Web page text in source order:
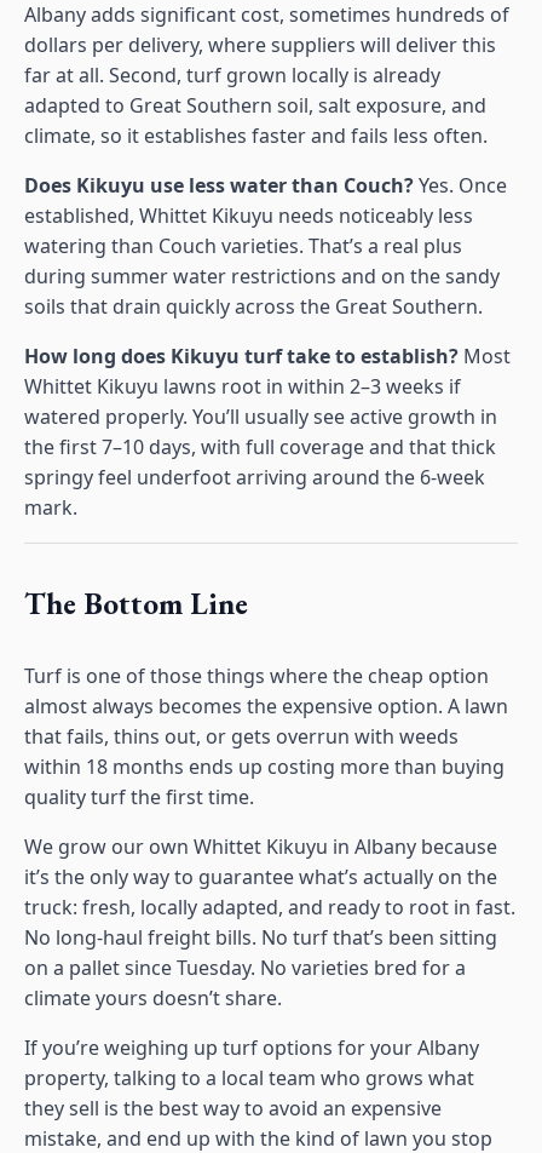
Albany adds significant cost, sometimes hundreds of
dollars per delivery, where suppliers will deliver this
far at all. Second, turf grown locally is already
adapted to Great Southern soil, salt exposure, and
climate, so it establishes faster and fails less often.
Does Kikuyu use less water than Couch?Yes. Once
established, Whittet Kikuyu needs noticeably less
watering than Couch varieties. That’s a real plus
during summer water restrictions and on the sandy
soils that drain quickly across the Great Southern.
How long does Kikuyu turf take to establish? Most
Whittet Kikuyu lawns root in within 2–3 weeks if
watered properly. You’ll usually see active growth in
the first 7–10 days, with full coverage and that thick
springy feel underfoot arriving around the 6-week
mark.
The Bottom Line
Turf is one of those things where the cheap option
almost always becomes the expensive option. A lawn
that fails, thins out, or gets overrun with weeds
within 18 months ends up costing more than buying
quality turf the first time.
We grow our own Whittet Kikuyu in Albany because
it’s the only way to guarantee what’s actually on the
truck: fresh, locally adapted, and ready to root in fast.
No long-haul freight bills. No turf that’s been sitting
on a pallet since Tuesday. No varieties bred for a
climate yours doesn’t share.
If you’re weighing up turf options for your Albany
property, talking to a local team who grows what
they sell is the best way to avoid an expensive
mistake, and end up with the kind of lawn you stop